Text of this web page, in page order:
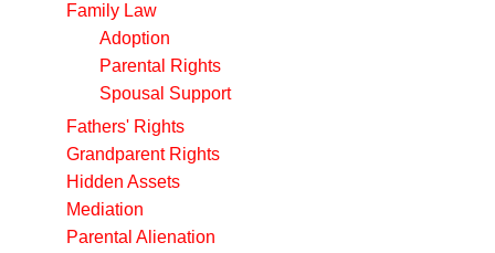
Family Law
Adoption
Parental Rights
Spousal Support
Fathers' Rights
Grandparent Rights
Hidden Assets
Mediation
Parental Alienation